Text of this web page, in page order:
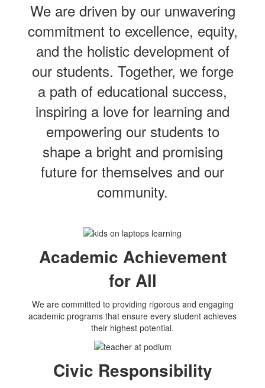
We are driven by our unwavering
commitment to excellence, equity,
and the holistic development of
our students. Together, we forge
a path of educational success,
inspiring a love for learning and
empowering our students to
shape a bright and promising
future for themselves and our
community.
Academic Achievement
for All
We are committed to providing rigorous and engaging
academic programs that ensure every student achieves
their highest potential.
Civic Responsibility